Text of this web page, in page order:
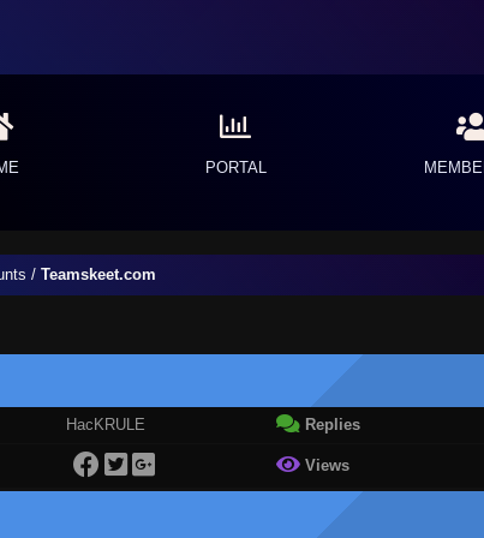
PORTAL
/ Teamskeet.com
HacKRULE Replies
Views